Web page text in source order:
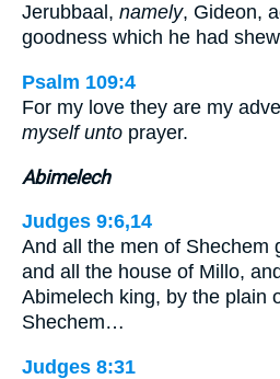
Jerubbaal, namely, Gideon,
goodness which he had
Psalm 109:4
For my love they are my
myself unto prayer.
Abimelech
Judges 9:6,14
And all the men of Shechem
and all the house of Millo,
Abimelech king, by the plain
Shechem…
Judges 8:31